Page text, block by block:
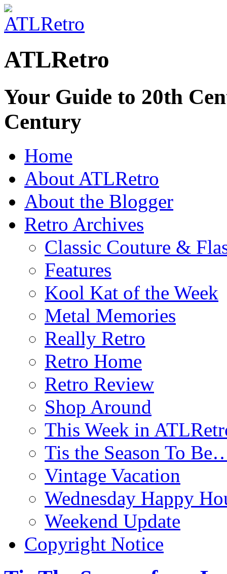
ATLRetro
Your Guide to 20th
Century
Home
About ATLRetro
About the Blogger
Retro Archives
Classic Couture &
Features
Kool Kat of the Week
Metal Memories
Really Retro
Retro Home
Retro Review
Shop Around
This Week in
Tis the Season To
Vintage Vacation
Wednesday Happy
Weekend Update
Copyright Notice